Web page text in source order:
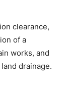
clearance,
of a
works, and
drainage.